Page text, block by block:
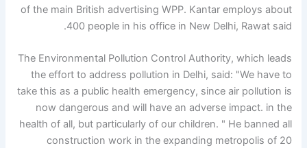
of the main British advertising WPP. Kantar employs about
400 people in his office in New Delhi, Rawat said.
The Environmental Pollution Control Authority, which leads
the effort to address pollution in Delhi, said: "We have to
take this as a public health emergency, since air pollution is
now dangerous and will have an adverse impact. in the
health of all, but particularly of our children. " He banned all
construction work in the expanding metropolis of 20